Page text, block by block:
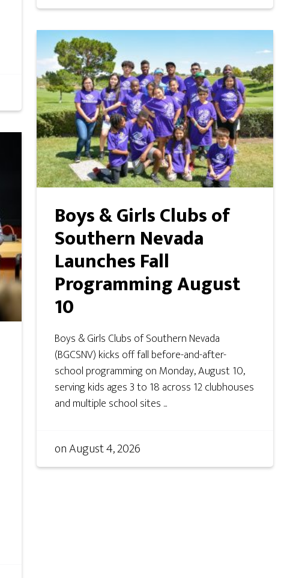
Boys & Girls Clubs of
Southern Nevada
Launches Fall
Programming August
10
Boys & Girls Clubs of Southern Nevada
(BGCSNV) kicks off fall before-and-after-
school programming on Monday, August 10,
serving kids ages 3 to 18 across 12 clubhouses
and multiple school sites ...
onAugust 4, 2026